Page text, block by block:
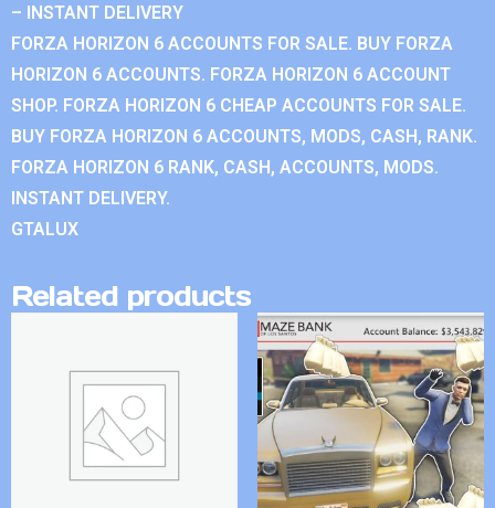
– INSTANT DELIVERY
FORZA HORIZON 6 ACCOUNTS FOR SALE. BUY FORZA
HORIZON 6 ACCOUNTS. FORZA HORIZON 6 ACCOUNT
SHOP. FORZA HORIZON 6 CHEAP ACCOUNTS FOR SALE.
BUY FORZA HORIZON 6 ACCOUNTS, MODS, CASH, RANK.
FORZA HORIZON 6 RANK, CASH, ACCOUNTS, MODS.
INSTANT DELIVERY.
GTALUX
Related products